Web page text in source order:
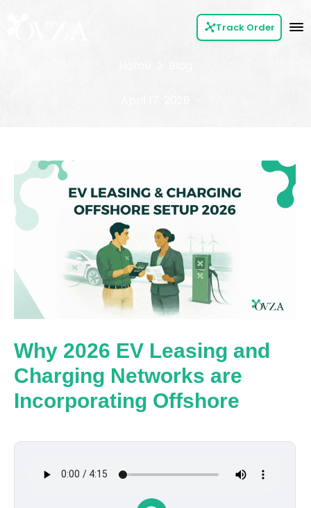
Track Order
Why 2026 EV Leasing and
Charging Networks are
Incorporating Offshore